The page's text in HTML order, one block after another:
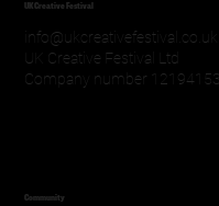
info@ukcreativefestival.co.uk
UK Creative Festival Ltd
Company number 12194153
UK Creative Festival
Community